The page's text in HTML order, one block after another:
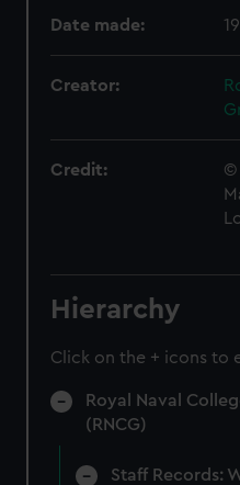
Date made:
Creator:
Credit:
©
Hierarchy
Click on the + icons to
Royal Naval
(RNCG)
Staff Records: